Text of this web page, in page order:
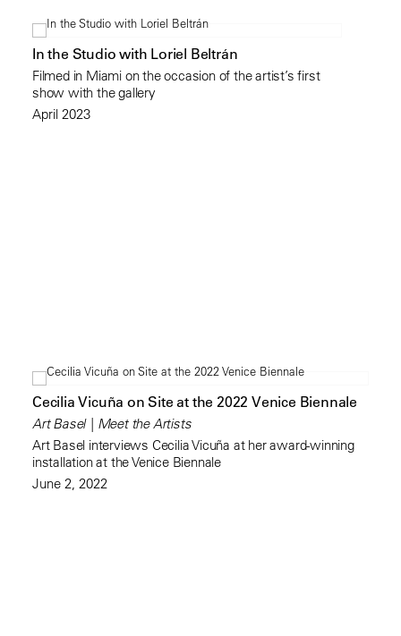
In the Studio with Loriel Beltrán
Filmed in Miami on the occasion of the artist’s first
show with the gallery
April 2023
Cecilia Vicuña on Site at the 2022 Venice Biennale
Art Basel | Meet the Artists
Art Basel interviews Cecilia Vicuña at her award-winning
installation at the Venice Biennale
June 2, 2022